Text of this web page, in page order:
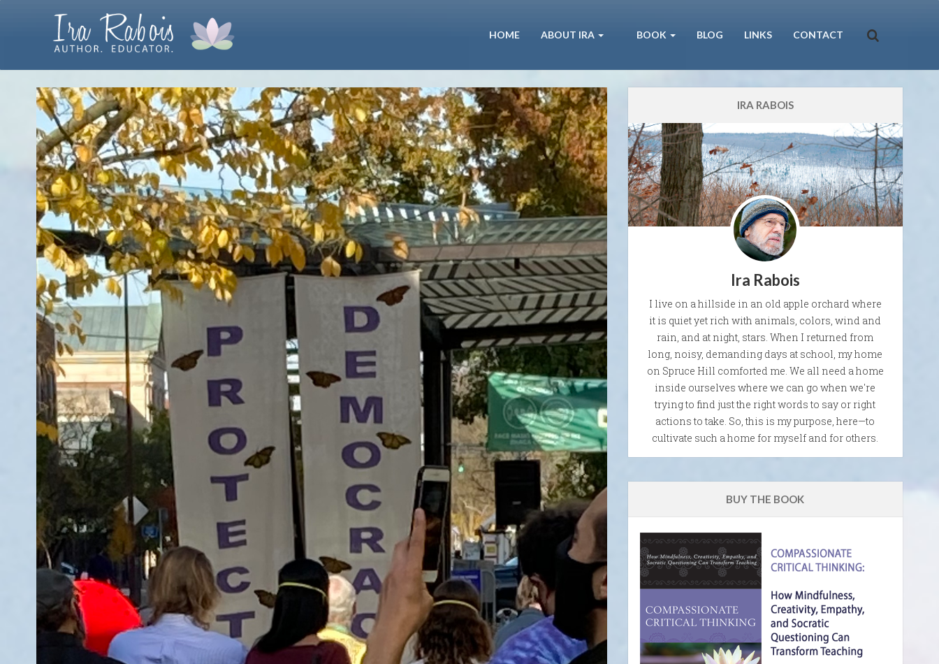
HOME ABOUT IRA BOOK BLOG LINKS CONTACT
IRA RABOIS
Ira Rabois
I live on a hillside in an old apple orchard where
it is quiet yet rich with animals, colors, wind and
rain, and at night, stars. When I returned from
long, noisy, demanding days at school, my home
on Spruce Hill comforted me. We all need a home
inside ourselves where we can go when we're
trying to find just the right words to say or right
actions to take. So, this is my purpose, here—to
cultivate such a home for myself and for others.
BUY THE BOOK